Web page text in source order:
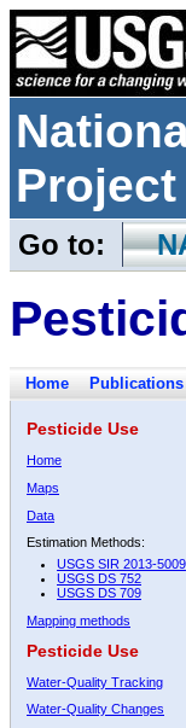
Project
Go to:
Home Publications
Pesticide Use
Home
Maps
Data
Estimation Methods:
USGS SIR 2013-5009
USGS DS 752
USGS DS 709
Mapping methods
Pesticide Use
Water-Quality Tracking
Water-Quality Changes